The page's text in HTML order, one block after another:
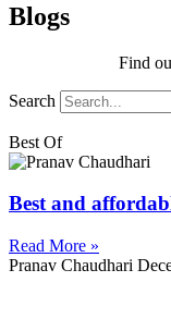
Blogs
Find
Search
Best Of
Best and
Read More »
Pranav Chaudhari